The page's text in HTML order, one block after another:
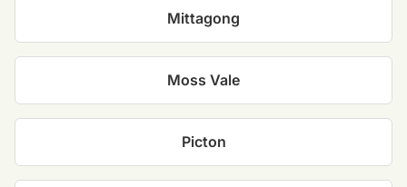
Mittagong
Moss Vale
Picton